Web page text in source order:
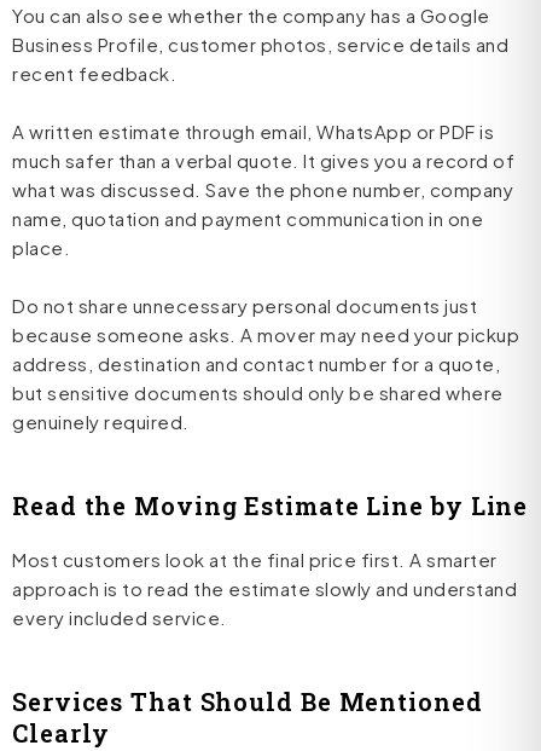
You can also see whether the company has a Google
Business Profile, customer photos, service details and
recent feedback.
A written estimate through email, WhatsApp or PDF is
much safer than a verbal quote. It gives you a record of
what was discussed. Save the phone number, company
name, quotation and payment communication in one
place.
Do not share unnecessary personal documents just
because someone asks. A mover may need your pickup
address, destination and contact number for a quote,
but sensitive documents should only be shared where
genuinely required.
Read the Moving Estimate Line by Line
Most customers look at the final price first. A smarter
approach is to read the estimate slowly and understand
every included service.
Services That Should Be Mentioned
Clearly